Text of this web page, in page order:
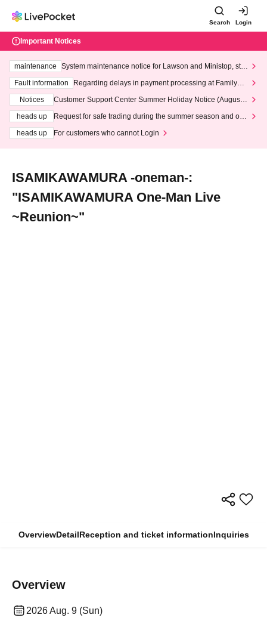
Search Login
Important Notices
maintenance
System maintenance notice for Lawson and Ministop, star
ting at 3:00 AM on Wednesday (Wed)
Fault information
Regarding delays in payment processing at FamilyMa
Notices
Customer Support Center Summer Holiday Notice (August 1
heads up
Request for safe trading during the summer season and our
heads up
For customers who cannot Login
ISAMIKAWAMURA -oneman-:
"ISAMIKAWAMURA One-Man Live
~Reunion~"
OverviewDetailReception and ticket informationInquiries
Overview
2026 Aug. 9 (Sun)